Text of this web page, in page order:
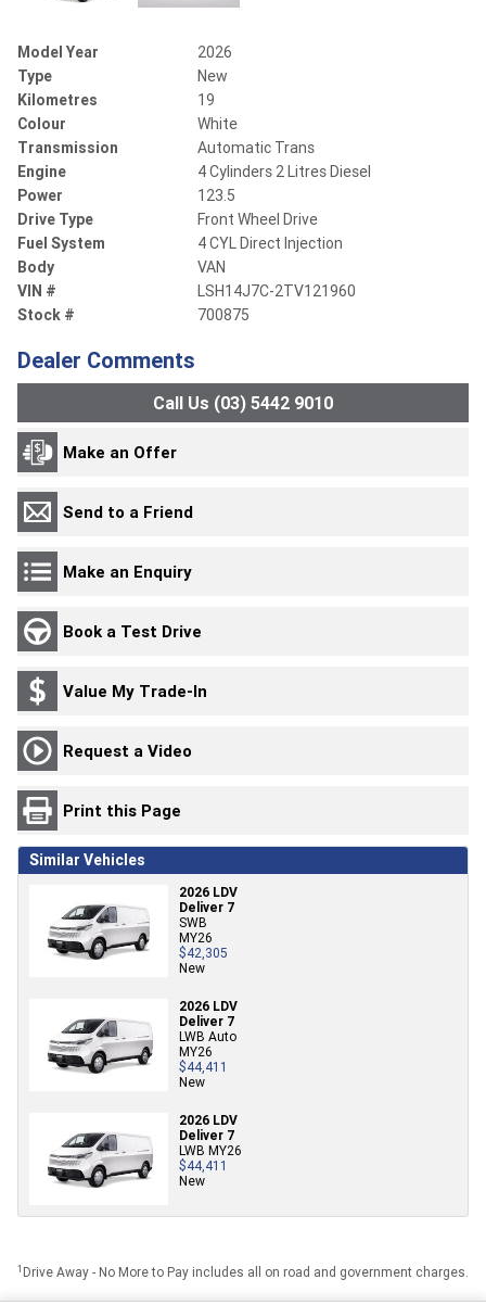
Model Year
2026
Type
New
Kilometres
19
Colour
White
Transmission
Automatic Trans
Engine
4 Cylinders 2 Litres Diesel
Power
123.5
Drive Type
Front Wheel Drive
Fuel System
4 CYL Direct Injection
Body
VAN
VIN #
LSH14J7C-2TV121960
Stock #
700875
Dealer Comments
Call Us (03) 5442 9010
Make an Offer
Send to a Friend
Make an Enquiry
Book a Test Drive
Value My Trade-In
Request a Video
Print this Page
Similar Vehicles
2026 LDV
Deliver 7
SWB
MY26
$42,305
New
2026 LDV
Deliver 7
LWB Auto
MY26
$44,411
New
2026 LDV
Deliver 7
LWB MY26
$44,411
New
1 Drive Away - No More to Pay includes all on road and government charges.